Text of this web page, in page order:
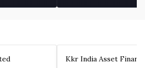
Kkr India Asset